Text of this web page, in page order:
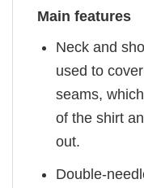
Main features
Neck and
used to
seams,
of the shirt
out.
Double-